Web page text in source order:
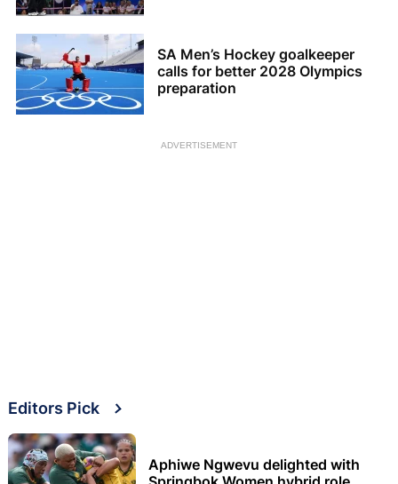
SA Men’s Hockey goalkeeper
calls for better 2028 Olympics
preparation
ADVERTISEMENT
Editors Pick
Aphiwe Ngwevu delighted with